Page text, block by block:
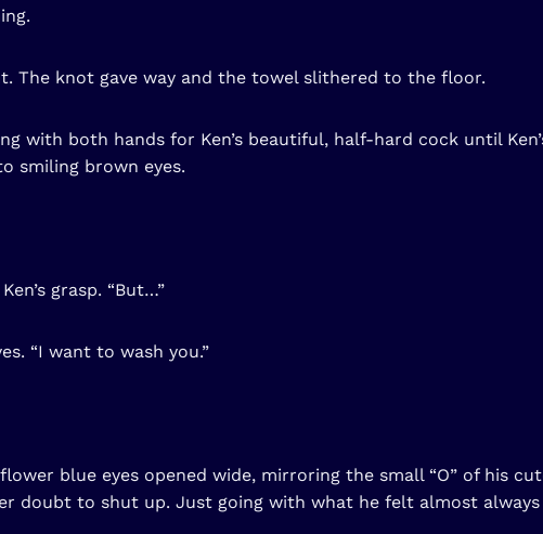
The knot gave way and the towel slithered to the floor.
with both hands for Ken’s beautiful, half-hard cock until
smiling brown eyes.
grasp. “But…”
“I want to wash you.”
blue eyes opened wide, mirroring the small “O” of his
doubt to shut up. Just going with what he felt almost